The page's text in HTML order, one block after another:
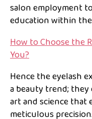
salon employment
education within
How to Choose the
You?
Hence the eyelash
a beauty trend;
art and science that
meticulous